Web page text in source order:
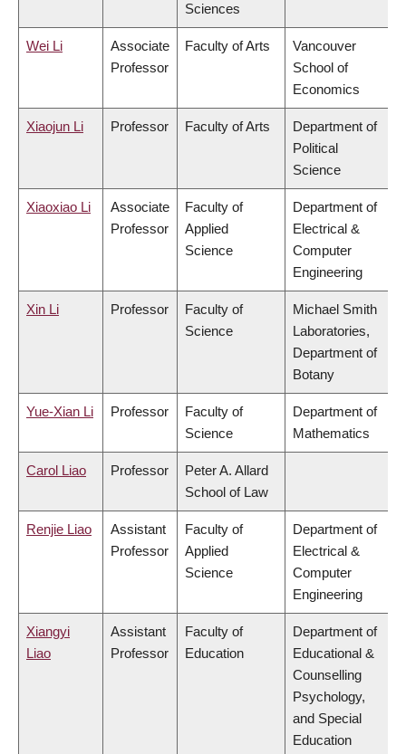
Sciences
Wei Li
Associate
Professor
Faculty of Arts
Vancouver
School of
Economics
Xiaojun Li Professor Faculty of Arts
Department of
Political
Science
Xiaoxiao Li
Associate
Professor
Faculty of
Applied
Science
Department of
Electrical &
Computer
Engineering
Xin Li Professor
Faculty of
Science
Michael Smith
Laboratories,
Department of
Botany
Yue-Xian Li Professor
Faculty of
Science
Department of
Mathematics
Carol Liao Professor
Peter A. Allard
School of Law
Renjie Liao
Assistant
Professor
Faculty of
Applied
Science
Department of
Electrical &
Computer
Engineering
Xiangyi
Liao
Assistant
Professor
Faculty of
Education
Department of
Educational &
Counselling
Psychology,
and Special
Education